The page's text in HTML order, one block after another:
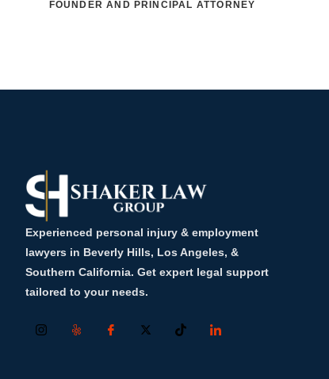
FOUNDER AND PRINCIPAL ATTORNEY
Experienced personal injury & employment
lawyers in Beverly Hills, Los Angeles, &
Southern California. Get expert legal support
tailored to your needs.